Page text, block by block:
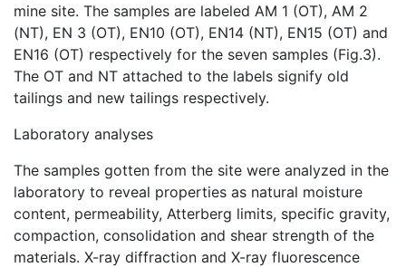
mine site. The samples are labeled AM 1 (OT), AM 2
(NT), EN 3 (OT), EN10 (OT), EN14 (NT), EN15 (OT) and
EN16 (OT) respectively for the seven samples (Fig.3).
The OT and NT attached to the labels signify old
tailings and new tailings respectively.
Laboratory analyses
The samples gotten from the site were analyzed in the
laboratory to reveal properties as natural moisture
content, permeability, Atterberg limits, specific gravity,
compaction, consolidation and shear strength of the
materials. X-ray diffraction and X-ray fluorescence